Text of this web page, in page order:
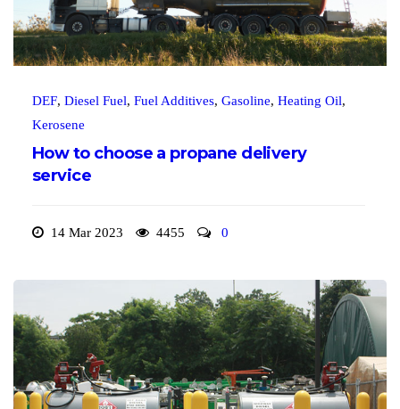
DEF, Diesel Fuel, Fuel Additives, Gasoline, Heating Oil,
Kerosene
How to choose a propane delivery
service
14 Mar 2023 4455 0